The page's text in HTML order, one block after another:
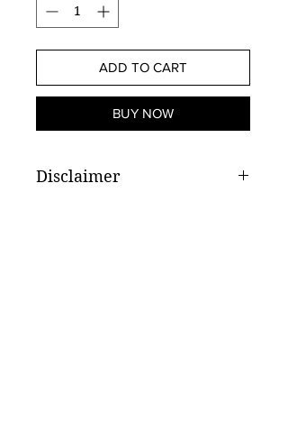
ADD TO CART
BUY NOW
Disclaimer